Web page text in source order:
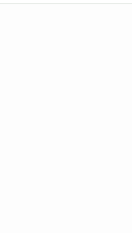
Social Emotional